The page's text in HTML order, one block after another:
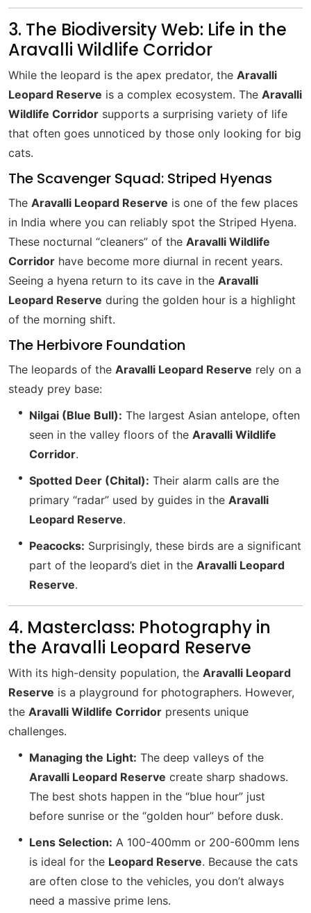
3. The Biodiversity Web: Life in the
Aravalli Wildlife Corridor
While the leopard is the apex predator, the Aravalli
Leopard Reserve is a complex ecosystem. The Aravalli
Wildlife Corridor supports a surprising variety of life
that often goes unnoticed by those only looking for big
cats.
The Scavenger Squad: Striped Hyenas
The Aravalli Leopard Reserve is one of the few places
in India where you can reliably spot the Striped Hyena.
These nocturnal “cleaners” of the Aravalli Wildlife
Corridor have become more diurnal in recent years.
Seeing a hyena return to its cave in the Aravalli
Leopard Reserve during the golden hour is a highlight
of the morning shift.
The Herbivore Foundation
The leopards of the Aravalli Leopard Reserve rely on a
steady prey base:
Nilgai (Blue Bull): The largest Asian antelope, often
seen in the valley floors of the Aravalli Wildlife
Corridor.
Spotted Deer (Chital): Their alarm calls are the
primary “radar” used by guides in the Aravalli
Leopard Reserve.
Peacocks: Surprisingly, these birds are a significant
part of the leopard’s diet in the Aravalli Leopard
Reserve.
4. Masterclass: Photography in
the Aravalli Leopard Reserve
With its high-density population, the Aravalli Leopard
Reserve is a playground for photographers. However,
the Aravalli Wildlife Corridor presents unique
challenges.
Managing the Light: The deep valleys of the
Aravalli Leopard Reserve create sharp shadows.
The best shots happen in the “blue hour” just
before sunrise or the “golden hour” before dusk.
Lens Selection: A 100-400mm or 200-600mm lens
is ideal for the Leopard Reserve. Because the cats
are often close to the vehicles, you don’t always
need a massive prime lens.